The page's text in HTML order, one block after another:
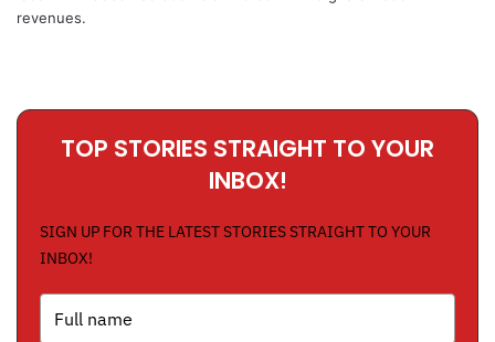
revenues.
TOP STORIES STRAIGHT TO YOUR
INBOX!
SIGN UP FOR THE LATEST STORIES STRAIGHT TO YOUR
INBOX!